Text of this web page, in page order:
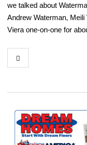
we talked about
Andrew Waterman,
Viera one-on-one for